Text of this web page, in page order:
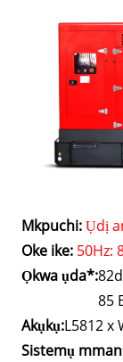
Mkpuchi: Ụdị
Oke ike: 50Hz:
Ọkwa ụda*:
85
Akụkụ:L5812 x
Sistemụ